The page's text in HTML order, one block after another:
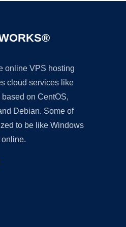
online VPS hosting
cloud services like
on CentOS,
Debian. Some of
to be like Windows